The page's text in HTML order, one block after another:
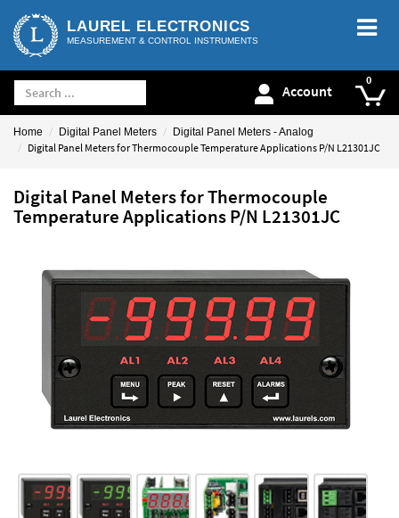
LAUREL ELECTRONICS
MEASUREMENT & CONTROL INSTRUMENTS
Account
Home Digital Panel Meters Digital Panel Meters - Analog
Digital Panel Meters for Thermocouple Temperature Applications P/N L21301JC
Digital Panel Meters for Thermocouple
Temperature Applications P/N L21301JC